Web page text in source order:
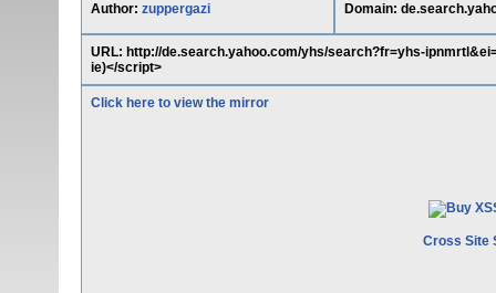
Author: zuppergazi Domain:
URL: http://de.search.yahoo.com/yhs/search?fr=yhs-
ie)</script>
Click here to view the mirror
Cross Site